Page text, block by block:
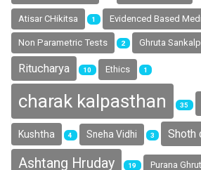
Atisar CHikitsa 1 Evidenced Based
Non Parametric Tests 2 Ghruta
Ritucharya 10 Ethics 1
charak kalpasthan 35
Kushtha 4 Sneha Vidhi 3 Shoth
Ashtang Hruday 19 Purana